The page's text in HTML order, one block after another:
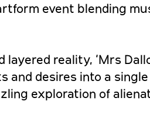
event blending
reality, ‘Mrs
and desires into a single
exploration of